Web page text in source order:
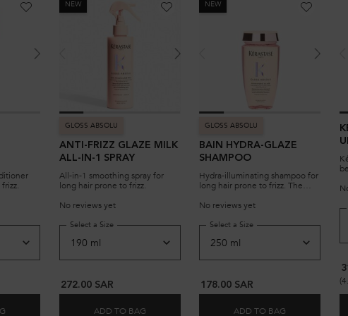
REFILLABLE, HAIR OIL FOR SENSITIZED LIGHTENED OR HIGHLIGHTED BLONDE HAIR
CICAGLOSS REFILLABLE, HAIR OIL FOR SENSITIZED LIGHTENED OR
GLAZE CONDITIONER
INSTA GLAZE CONDITIONER
NEW
GLOSS ABSOLU
ANTI-FRIZZ GLAZE MILK
ALL-IN-1 SPRAY
All-in-1 smoothing spray for
long hair prone to frizz.
No reviews yet
Select a Sizefor ANTI-FRIZZ GLAZE MILK ALL-IN-1 SPRAY
272.00 SAR
ADD TO BAG ANTI-FRIZZ GLAZE MILK ALL-IN-1 SPRAY
NEW
GLOSS ABSOLU
BAIN HYDRA-GLAZE
SHAMPOO
Hydra-illuminating shampoo for
long hair prone to frizz. The
with its associated refill
No reviews yet
Select a Size for BAIN HYDRA-GLAZE
178.00 SAR
ADD TO BAG BAIN HYDRA-